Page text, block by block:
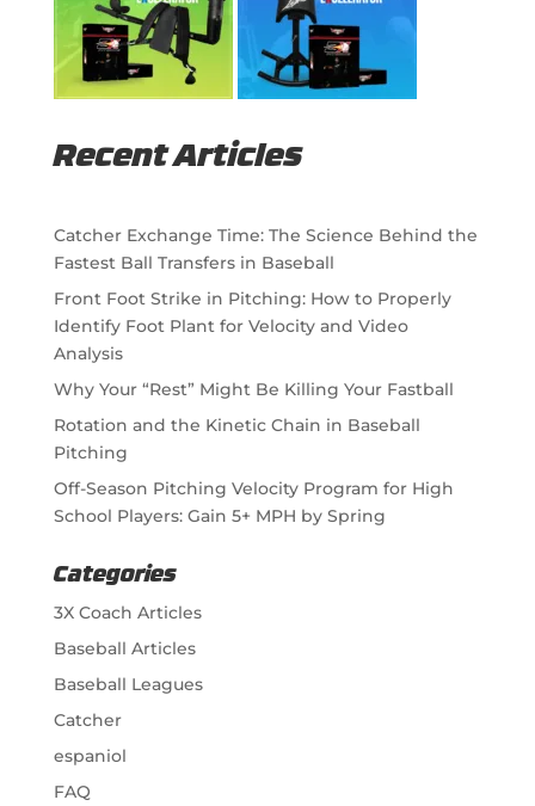
Recent Articles
Catcher Exchange Time: The Science Behind the
Fastest Ball Transfers in Baseball
Front Foot Strike in Pitching: How to Properly
Identify Foot Plant for Velocity and Video
Analysis
Why Your “Rest” Might Be Killing Your Fastball
Rotation and the Kinetic Chain in Baseball
Pitching
Off-Season Pitching Velocity Program for High
School Players: Gain 5+ MPH by Spring
Categories
3X Coach Articles
Baseball Articles
Baseball Leagues
Catcher
espaniol
FAQ